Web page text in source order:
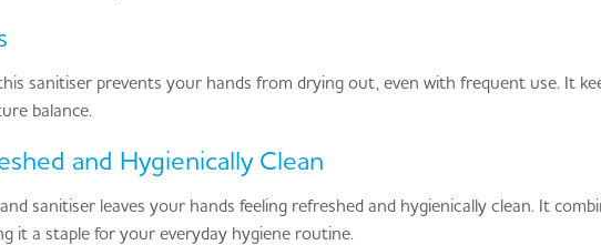
sanitiser prevents your hands from drying out, even with frequent use. It
balance.
and Hygienically Clean
sanitiser leaves your hands feeling refreshed and hygienically clean. It
it a staple for your everyday hygiene routine.